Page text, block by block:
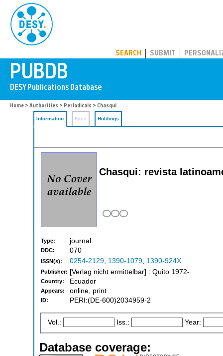
SEARCH SUBMIT
Home > Authorities > Periodicals > Chasqui
Information Files Holdings
Chasqui: revista
Type: journal
DDC: 070
ISSN(s): 0254-2129, 1390-1079, 1390-924X
Publisher: [Verlag nicht ermittelbar] : Quito 1972-
Country: Ecuador
Appears: online, print
ID: PERI:(DE-600)2034959-2
Vol.: Iss.: Year:
Database coverage: